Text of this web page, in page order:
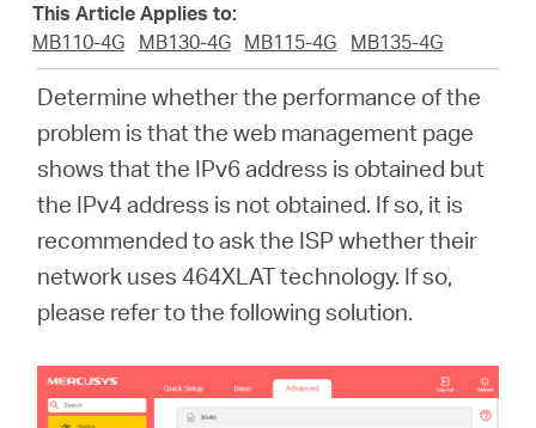
Sobre
Nosotros
Donde
Comprar
This Article Applies to:
MB110-4G
MB130-4G MB115-4G MB135-4G
Determine whether the performance of the
problem is that the web management page
shows that the IPv6 address is obtained but
the IPv4 address is not obtained. If so, it is
recommended to ask the ISP whether their
network uses 464XLAT technology. If so,
please refer to the following solution.